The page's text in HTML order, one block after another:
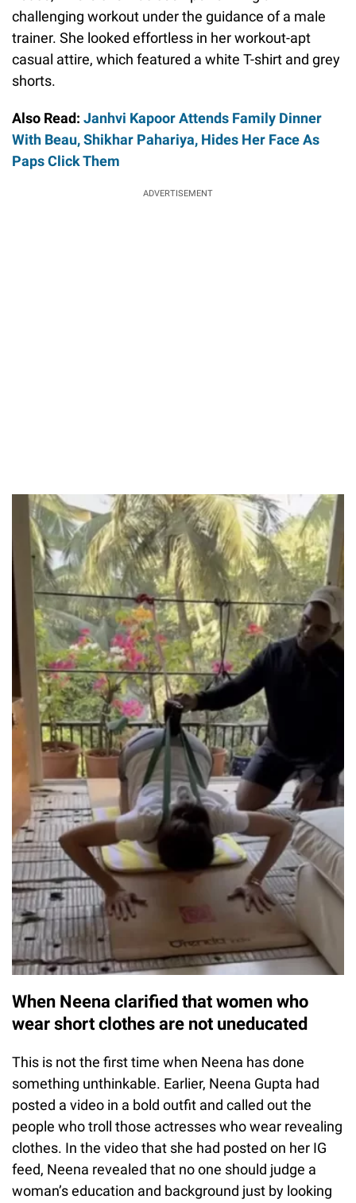
challenging workout under the guidance of a male
trainer. She looked effortless in her workout-apt
casual attire, which featured a white T-shirt and grey
shorts.
Also Read: Janhvi Kapoor Attends Family Dinner
With Beau, Shikhar Pahariya, Hides Her Face As
Paps Click Them
ADVERTISEMENT
When Neena clarified that women who
wear short clothes are not uneducated
This is not the first time when Neena has done
something unthinkable. Earlier, Neena Gupta had
posted a video in a bold outfit and called out the
people who troll those actresses who wear revealing
clothes. In the video that she had posted on her IG
feed, Neena revealed that no one should judge a
woman’s education and background just by looking